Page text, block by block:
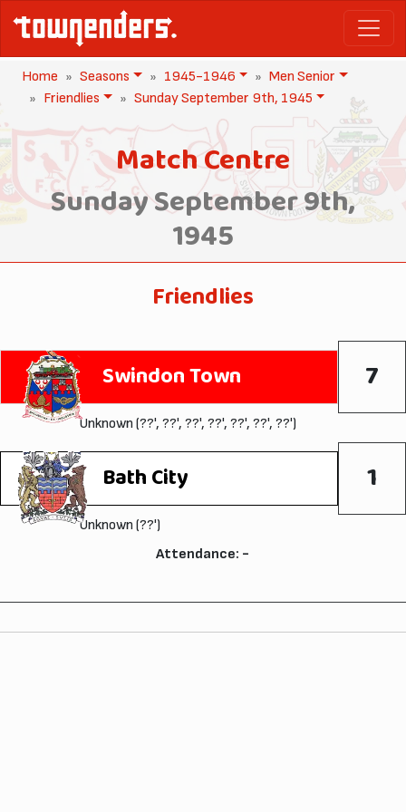
Home Seasons 1945-1946
Men Senior
Friendlies
Sunday September 9th, 1945
Match Centre
Sunday September 9th,
1945
Friendlies
Swindon Town 7
Unknown (??', ??', ??', ??', ??', ??', ??')
Bath City 1
Unknown (??')
Attendance: -